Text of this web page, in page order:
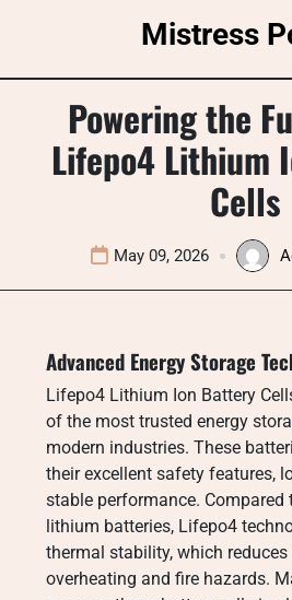
Mistress
Powering the
Lifepo4 Lithium
Cells
May 09, 2026
Advanced Energy Storage
Lifepo4 Lithium Ion Battery
of the most trusted energy
modern industries. These
their excellent safety features,
stable performance. Compared
lithium batteries, Lifepo4
thermal stability, which
overheating and fire hazards.